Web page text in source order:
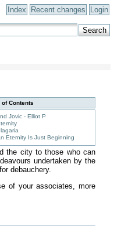
Index Recent changes Login
of Contents
Jovic - Elliot P
Eternity Is Just Beginning
the city to those who can
undertaken by the
debauchery.
of your associates, more